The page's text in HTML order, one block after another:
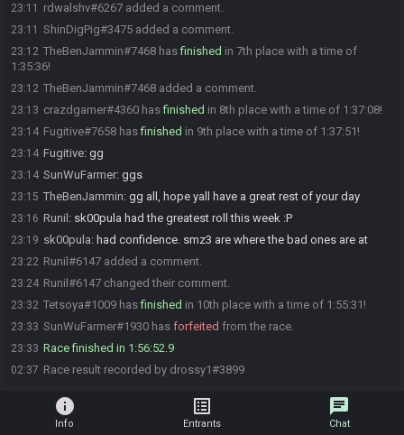
23:11 rdwalshv#6267 added a comment.
23:11 ShinDigPig#3475 added a comment.
23:12 TheBenJammin#7468 hasfinished in 7th place with a time of
1:35:36!
23:12 TheBenJammin#7468 added a comment.
23:13 crazdgamer#4360 hasfinished in 8th place with a time of 1:37:08!
23:14 Fugitive#7658 hasfinished in 9th place with a time of 1:37:51!
23:14 Fugitive: gg
23:14 SunWuFarmer: ggs
23:15 TheBenJammin: gg all, hope yall have a great rest of your day
23:16 Runil : sk00pula had the greatest roll this week :P
23:19 sk00pula: had confidence. smz3 are where the bad ones are at
23:22 Runil#6147 added a comment.
23:24 Runil#6147 changed their comment.
23:32 Tetsoya#1009 hasfinished in 10th place with a time of 1:55:31!
23:33 SunWuFarmer#1930 has forfeited from the race.
23:33 Race finished in 1:56:52.9
02:37 Race result recorded by drossy1#3899
info
Info
list_alt
Entrants
chat
Chat